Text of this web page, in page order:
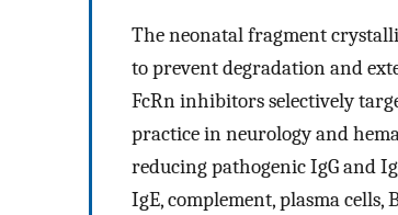
The neonatal fragment
to prevent degradation and
FcRn inhibitors selectively
practice in neurology and
reducing pathogenic IgG and
IgE, complement, plasma cells,